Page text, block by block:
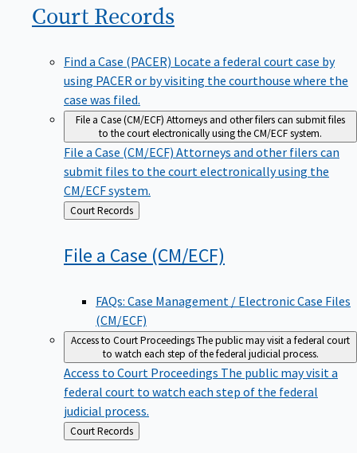
Court Records
Find a Case (PACER) Locate a federal court case by
using PACER or by visiting the courthouse where the
case was filed.
File a Case (CM/ECF) Attorneys and other filers can submit files
to the court electronically using the CM/ECF system.
File a Case (CM/ECF) Attorneys and other filers can
submit files to the court electronically using the
CM/ECF system.
Back
to
Court Records
File a Case (CM/ECF)
FAQs: Case Management / Electronic Case Files
(CM/ECF)
Access to Court ProceedingsThe public may visit a federal court
to watch each step of the federal judicial process.
Access to Court Proceedings The public may visit a
federal court to watch each step of the federal
judicial process.
Back
to
Court Records